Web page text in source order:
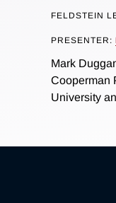
FELDSTEIN
PRESENTER:
Mark
Cooperman
University